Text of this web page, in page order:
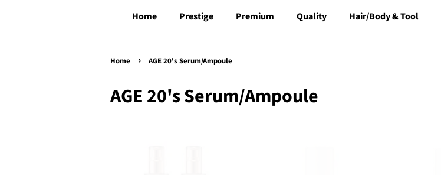
Home Prestige Premium Quality Hair/Body & Tool
Home › AGE 20's Serum/Ampoule
AGE 20's Serum/Ampoule